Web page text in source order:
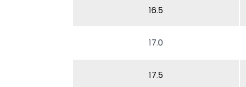
16.5
17.0
17.5